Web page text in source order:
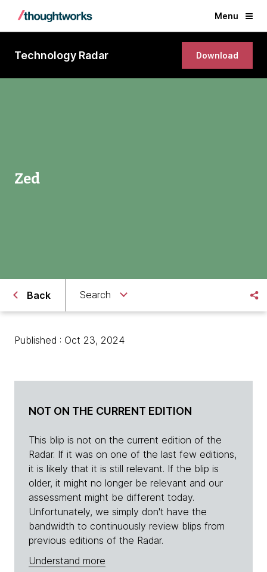
Menu
Technology Radar Download
Zed
Back Search
Published : Oct 23, 2024
NOT ON THE CURRENT EDITION
This blip is not on the current edition of the
Radar. If it was on one of the last few editions,
it is likely that it is still relevant. If the blip is
older, it might no longer be relevant and our
assessment might be different today.
Unfortunately, we simply don't have the
bandwidth to continuously review blips from
previous editions of the Radar.
Understand more